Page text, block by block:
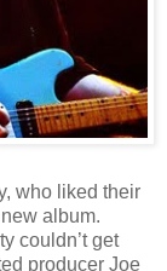
who liked their
album.
couldn’t get
producer Joe